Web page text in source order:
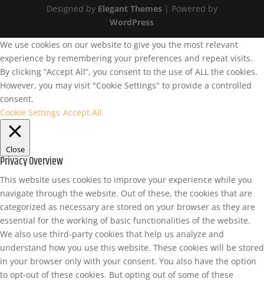
Designed by Elegant Themes| Powered by
WordPress
We use cookies on our website to give you the most relevant
experience by remembering your preferences and repeat visits.
By clicking “Accept All”, you consent to the use of ALL the cookies.
However, you may visit "Cookie Settings" to provide a controlled
consent.
Cookie Settings Accept All
Close
Privacy Overview
This website uses cookies to improve your experience while you
navigate through the website. Out of these, the cookies that are
categorized as necessary are stored on your browser as they are
essential for the working of basic functionalities of the website.
We also use third-party cookies that help us analyze and
understand how you use this website. These cookies will be stored
in your browser only with your consent. You also have the option
to opt-out of these cookies. But opting out of some of these